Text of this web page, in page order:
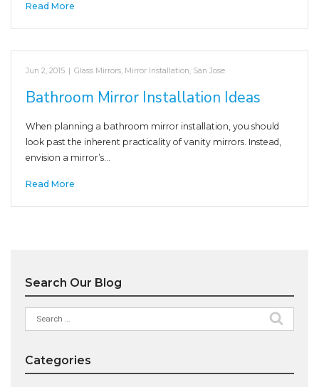
Read More
Jun 2, 2015 | Glass Mirrors, Mirror Installation, San Jose
Bathroom Mirror Installation Ideas
When planning a bathroom mirror installation, you should
look past the inherent practicality of vanity mirrors. Instead,
envision a mirror’s…
Read More
Search Our Blog
Search
for:
Categories